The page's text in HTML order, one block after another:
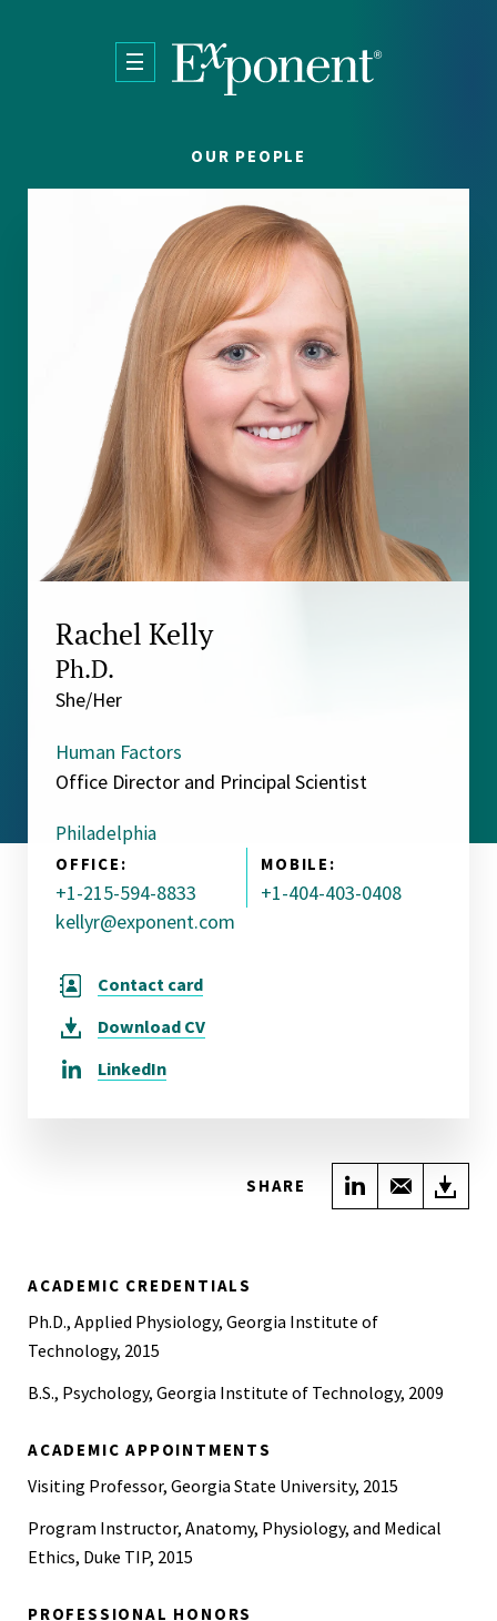
OUR PEOPLE
Rachel Kelly
Ph.D.
She/Her
Human Factors
Office Director and Principal Scientist
Philadelphia
OFFICE:
+1-215-594-8833
MOBILE:
+1-404-403-0408
kellyr@exponent.com
Contact card
Download CV
LinkedIn
SHARE Share onShare
ACADEMIC CREDENTIALS
Ph.D., Applied Physiology, Georgia Institute of
Technology, 2015
B.S., Psychology, Georgia Institute of Technology, 2009
ACADEMIC APPOINTMENTS
Visiting Professor, Georgia State University, 2015
Program Instructor, Anatomy, Physiology, and Medical
Ethics, Duke TIP, 2015
PROFESSIONAL HONORS